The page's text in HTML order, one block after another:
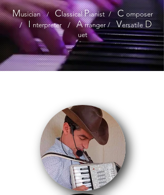
Musician / ClassicalPianist / C omposer
/ I nterpreter / A rranger / Versatile D
uet